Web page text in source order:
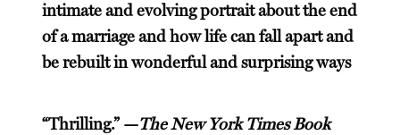
intimate and evolving portrait about the end
of a marriage and how life can fall apart and
be rebuilt in wonderful and surprising ways
“Thrilling.” —The New York Times Book